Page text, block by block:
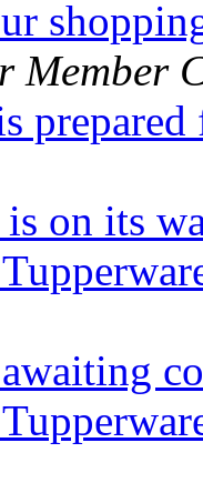
Member
is on its